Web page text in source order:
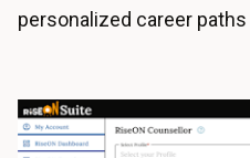
personalized career